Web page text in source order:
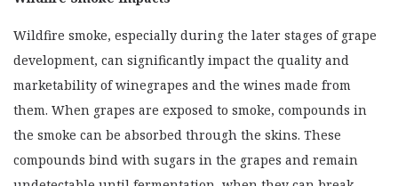
CROP INSURANCE
WILDFIRE PREPAREDNESS
INFORMATIONAL VIDEOS
UNIVERSITY RESOURCES
PRESCRIBED BURN ASSOCIATIONS
Wildfire smoke, especially during the later stages of grape
development, can significantly impact the quality and
marketability of winegrapes and the wines made from
them. When grapes are exposed to smoke, compounds in
the smoke can be absorbed through the skins. These
compounds bind with sugars in the grapes and remain